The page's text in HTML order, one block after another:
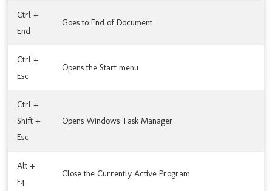
Ctrl +
End
Goes to End of Document
Ctrl +
Esc
Opens the Start menu
Ctrl +
Shift +
Esc
Opens Windows Task Manager
Alt +
F4
Close the Currently Active Program